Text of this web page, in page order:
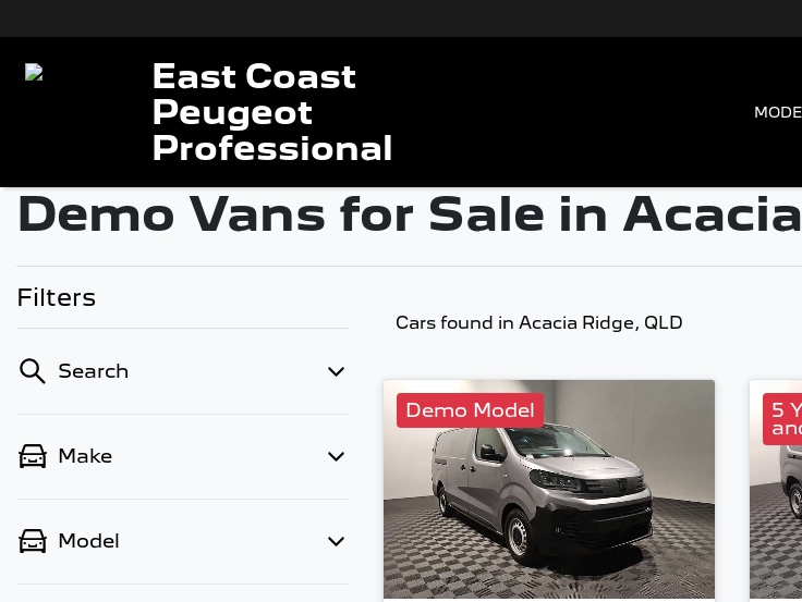
East Coast
Peugeot
Professional
Demo Vans for Sale in
Filters
Search
Make
Model
Cars found in Acacia Ridge, QLD
Demo Model 5